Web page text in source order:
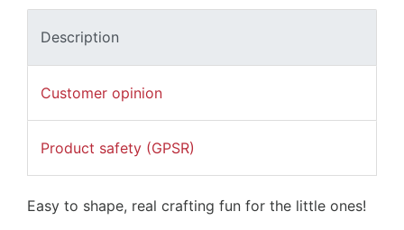
Description
Customer opinion
Product safety (GPSR)
Easy to shape, real crafting fun for the little ones!